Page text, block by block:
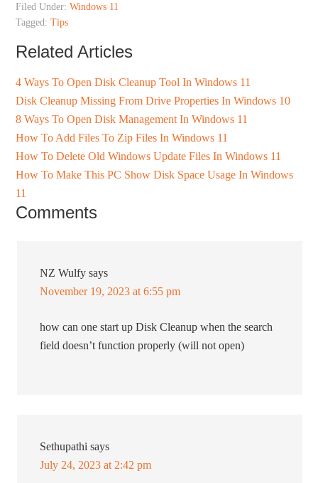
Filed Under:Windows 11
Tagged:Tips
Related Articles
4 Ways To Open Disk Cleanup Tool In Windows 11
Disk Cleanup Missing From Drive Properties In Windows 10
8 Ways To Open Disk Management In Windows 11
How To Add Files To Zip Files In Windows 11
How To Delete Old Windows Update Files In Windows 11
How To Make This PC Show Disk Space Usage In Windows
11
Comments
NZ Wulfy says
November 19, 2023 at 6:55 pm
how can one start up Disk Cleanup when the search
field doesn’t function properly (will not open)
Sethupathi says
July 24, 2023 at 2:42 pm